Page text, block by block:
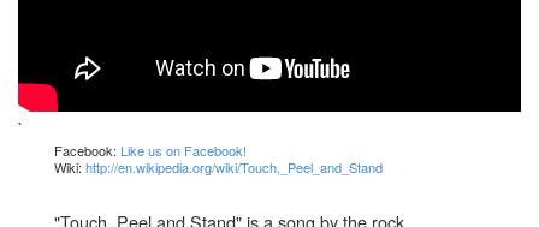
`
Facebook: Like us on Facebook!
Wiki: http://en.wikipedia.org/wiki/Touch,_Peel_and_Stand
"Touch, Peel and Stand" is a song by the rock